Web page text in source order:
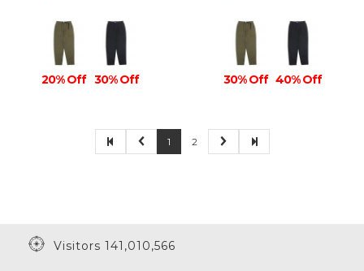
20% Off 30% Off 30% Off 40% Off
1 2
Visitors 141,010,566